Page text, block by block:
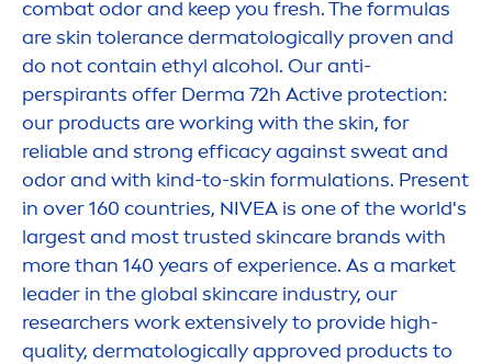
combat odor and keep you fresh. The formulas
areskin tolerance dermatologically proven and
do not contain ethyl alcohol. Our anti-
perspirants offer Derma 72h Active protection:
our products are working with theskin, for
reliable and strong efficacy against sweat and
odor and with kind-to-skin formulations. Present
in over 160 countries, NIVEA is one of the world's
largest and most trusted skincare brands with
more than 140 years of experience. As a market
leader in the global skincare industry, our
researchers work extensively to provide high-
quality, dermatologically approved products to